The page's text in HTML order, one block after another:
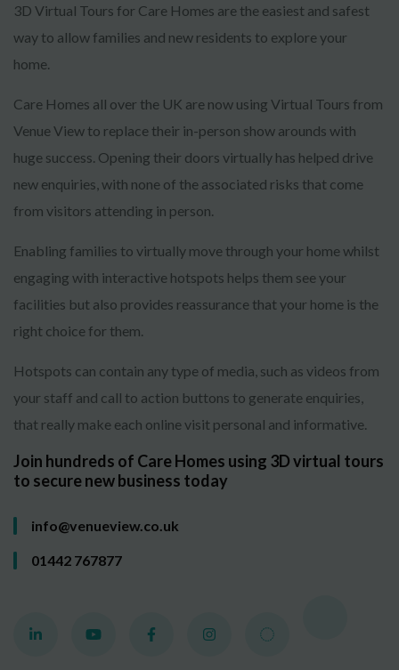
3D Virtual Tours for Care Homes are the easiest and safest
way to allow families and new residents to explore your
home.
Care Homes all over the UK are now using Virtual Tours from
Venue View to replace their in-person show arounds with
huge success. Opening their doors virtually has helped drive
new enquiries, with none of the associated risks that come
from visitors attending in person.
Enabling families to virtually move through your home whilst
engaging with interactive hotspots helps them see your
facilities but also provides reassurance that your home is the
right choice for them.
Hotspots can contain any type of media, such as videos from
your staff and call to action buttons to generate enquiries,
that really make each online visit personal and informative.
Join hundreds of Care Homes using 3D virtual tours
to secure new business today
info@venueview.co.uk
01442 767877